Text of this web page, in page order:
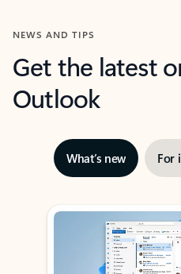
NEWS AND TIPS
Get the latest
Outlook
What’s new For
Showing slide 1 of 3